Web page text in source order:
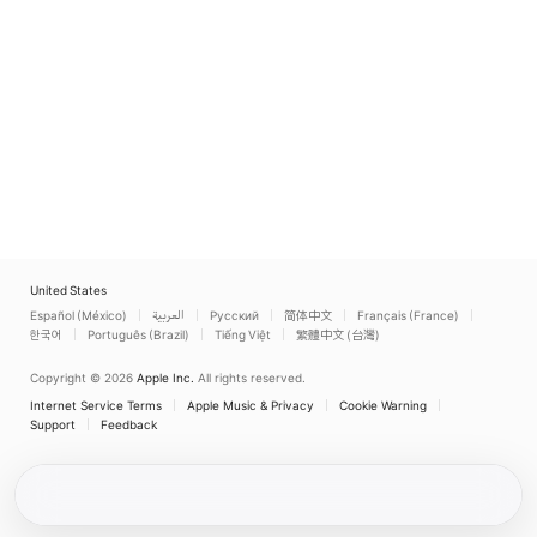
United States
Español (México)
العربية Русский 简体中文
Français (France)
한국어
Português (Brazil) Tiếng Việt 繁體中文 (台灣)
Copyright © 2026 Apple Inc. All rights reserved.
Internet Service Terms
Apple Music & Privacy
Cookie Warning
Support
Feedback